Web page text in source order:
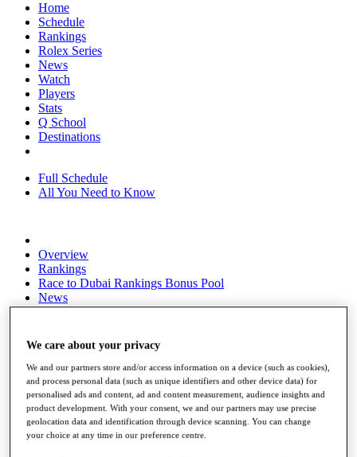
Home
Schedule
Rankings
Rolex Series
News
Watch
Players
Stats
Q School
Destinations
Full Schedule
All You Need to Know
Overview
Rankings
Race to Dubai Rankings Bonus Pool
News
Global Amateur Pathway
The Tournaments
Past Champions
News
Overview
Articles
Videos
We care about your privacy
We and our partners store and/or access information on a device (such as cookies),
and process personal data (such as unique identifiers and other device data) for
personalised ads and content, ad and content measurement, audience insights and
product development. With your consent, we and our partners may use precise
geolocation data and identification through device scanning. You can change
your choice at any time in our preference centre.